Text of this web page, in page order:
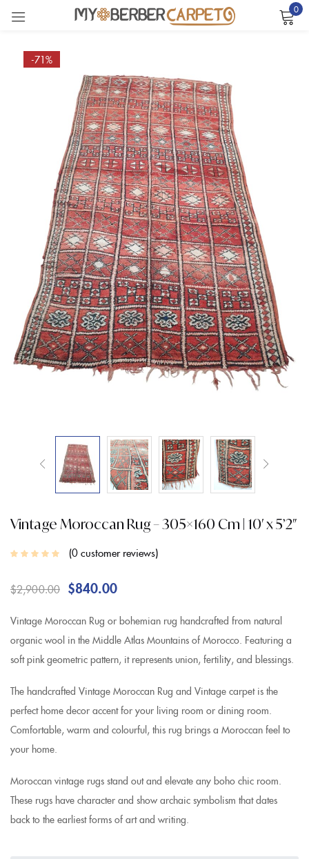
0
-71%
Vintage Moroccan Rug – 305×160 Cm | 10′ x 5’2″
0customer reviews
$2,900.00 $840.00
Vintage Moroccan Rug or bohemian rug handcrafted from natural
organic wool in the Middle Atlas Mountains of Morocco. Featuring a
soft pink geometric pattern, it represents union, fertility, and blessings.
The handcrafted Vintage Moroccan Rug and Vintage carpet is the
perfect home decor accent for your living room or dining room.
Comfortable, warm and colourful, this rug brings a Moroccan feel to
your home.
Moroccan vintage rugs stand out and elevate any boho chic room.
These rugs have character and show archaic symbolism that dates
back to the earliest forms of art and writing.
Remember me Lost password?
LOG IN
CREATE AN ACCOUNT